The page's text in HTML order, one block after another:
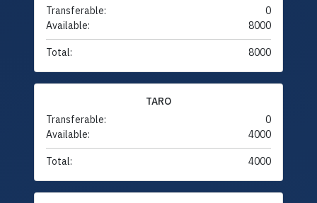
Transferable:
0
Available:
8000
Total: 8000
TARO
Transferable:
0
Available:
4000
Total: 4000